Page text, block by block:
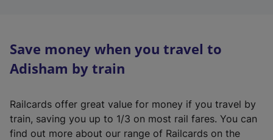
Save money when you travel to
Adisham by train
Railcards offer great value for money if you travel by
train, saving you up to 1/3 on most rail fares. You can
find out more about our range of Railcards on the